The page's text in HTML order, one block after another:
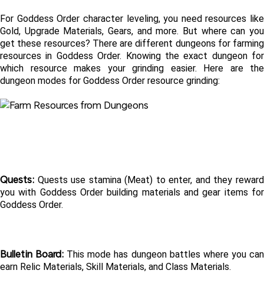
For Goddess Order character leveling, you need resources like
Gold, Upgrade Materials, Gears, and more. But where can you
get these resources? There are different dungeons for farming
resources in Goddess Order. Knowing the exact dungeon for
which resource makes your grinding easier. Here are the
dungeon modes for Goddess Order resource grinding:
Quests: Quests use stamina (Meat) to enter, and they reward
you with Goddess Order building materials and gear items for
Goddess Order.
Bulletin Board: This mode has dungeon battles where you can
earn Relic Materials, Skill Materials, and Class Materials.